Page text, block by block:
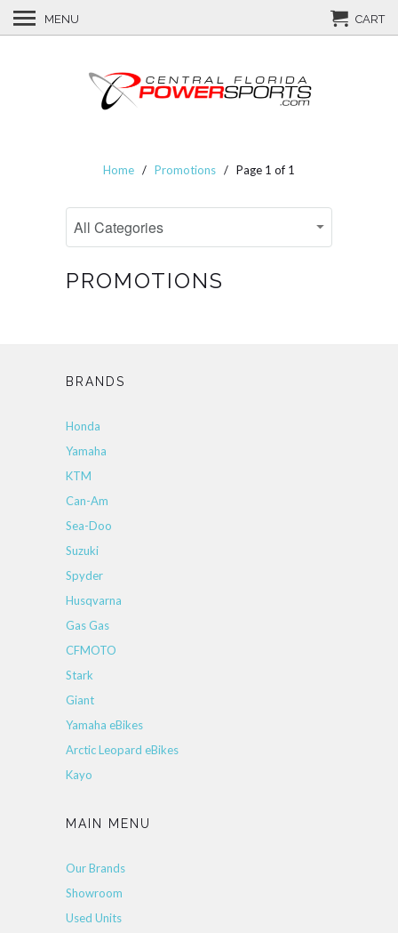
Home / Promotions / Page 1 of 1
PROMOTIONS
BRANDS
Honda
Yamaha
KTM
Can-Am
Sea-Doo
Suzuki
Spyder
Husqvarna
Gas Gas
CFMOTO
Stark
Giant
Yamaha eBikes
Arctic Leopard eBikes
Kayo
MAIN MENU
Our Brands
Showroom
Used Units
MENU CART